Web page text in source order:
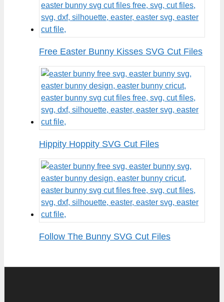
Free Easter Bunny Kisses SVG Cut Files
Hippity Hoppity SVG Cut Files
Follow The Bunny SVG Cut Files